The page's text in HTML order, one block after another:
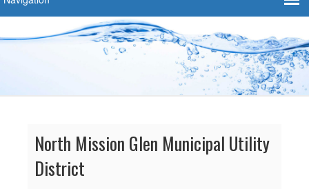
North Mission Glen Municipal Utility
District